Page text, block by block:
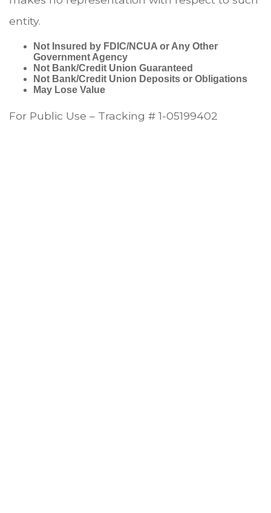
entity.
Not Insured by FDIC/NCUA or Any Other
Government Agency
Not Bank/Credit Union Guaranteed
Not Bank/Credit Union Deposits or Obligations
May Lose Value
For Public Use – Tracking # 1-05199402